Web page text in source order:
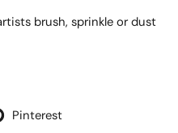
brush, sprinkle or dust
Pinterest